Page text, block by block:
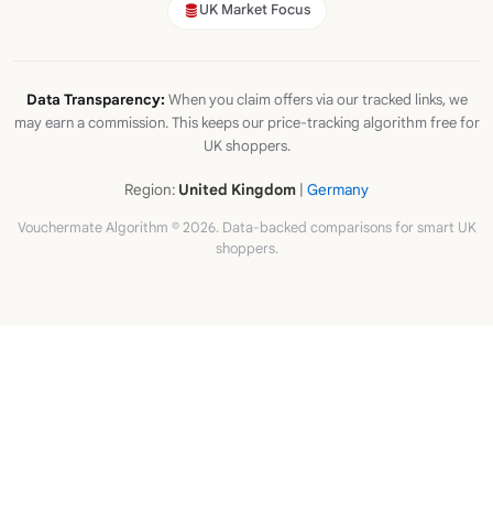
UK Market Focus
Data Transparency: When you claim offers via our tracked links, we
may earn a commission. This keeps our price-tracking algorithm free for
UK shoppers.
Region: United Kingdom | Germany
Vouchermate Algorithm © 2026. Data-backed comparisons for smart UK
shoppers.